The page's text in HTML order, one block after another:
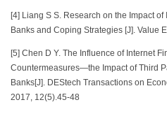
[4] Liang S S. Research on the Impact
Banks and Coping Strategies [J]. Value
[5] Chen D Y. The Influence of Internet
Countermeasures—the Impact of Third
Banks[J]. DEStech Transactions on
2017, 12(5).45-48